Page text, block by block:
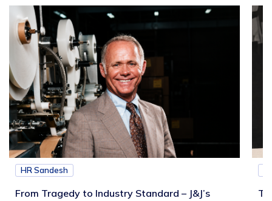
HR Sandesh
From Tragedy to Industry Standard – J&J’s